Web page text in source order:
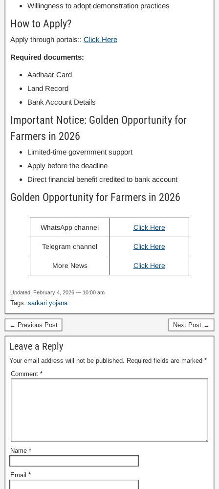
Willingness to adopt demonstration practices
How to Apply?
Apply through portals:: Click Here
Required documents:
Aadhaar Card
Land Record
Bank Account Details
Important Notice: Golden Opportunity for
Farmers in 2026
Limited-time government support
Apply before the deadline
Direct financial benefit credited to bank account
Golden Opportunity for Farmers in 2026
WhatsApp channel Click Here
Telegram channel Click Here
More News Click Here
Updated: February 4, 2026 — 10:00 am
Tags: sarkari yojana
← Previous Post Next Post →
Leave a Reply
Your email address will not be published. Required fields are marked *
Comment *
Name *
Email *